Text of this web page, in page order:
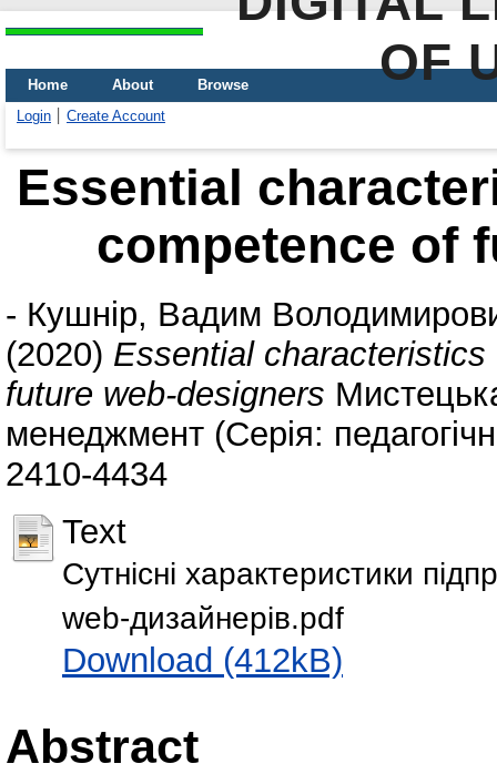
OF
Home About
Browse
Login
Create Account
Essential
competence of
- Кушнір, Вадим
(2020) Essential
future web-designers
менеджмент (Серія:
2410-4434
Text
Сутнісні характеристики
web-дизайнерів.pdf
Download (412kB)
Abstract